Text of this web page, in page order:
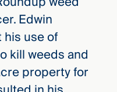
Edwin
use of
kill weeds and
property for